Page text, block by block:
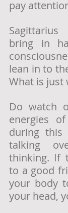
pay
bring in
lean in to
What is just
Do watch
energies
during this
talking
thinking. If
to a good
your body